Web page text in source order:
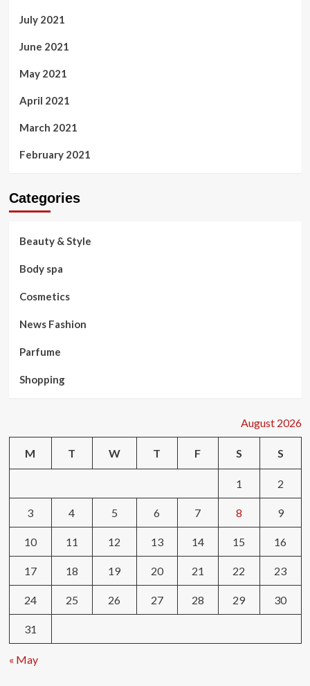
July 2021
June 2021
May 2021
April 2021
March 2021
February 2021
Categories
Beauty & Style
Body spa
Cosmetics
News Fashion
Parfume
Shopping
August 2026
M T W T F S S
1 2
3 4 5 6 7 8 9
10 11 12 13 14 15 16
17 18 19 20 21 22 23
24 25 26 27 28 29 30
31
« May